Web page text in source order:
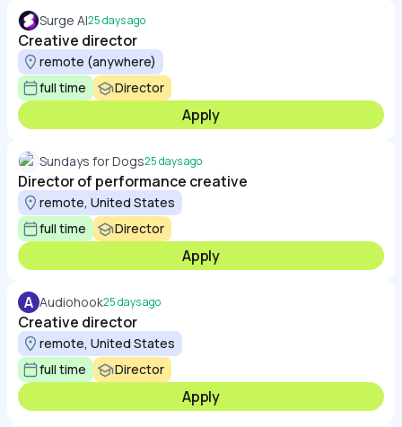
Surge AI25 days ago
Creative director
remote (anywhere)
full time
Director
Apply
Sundays for Dogs25 days ago
Director of performance creative
remote, United States
full time
Director
Apply
A Audiohook25 days ago
Creative director
remote, United States
full time
Director
Apply